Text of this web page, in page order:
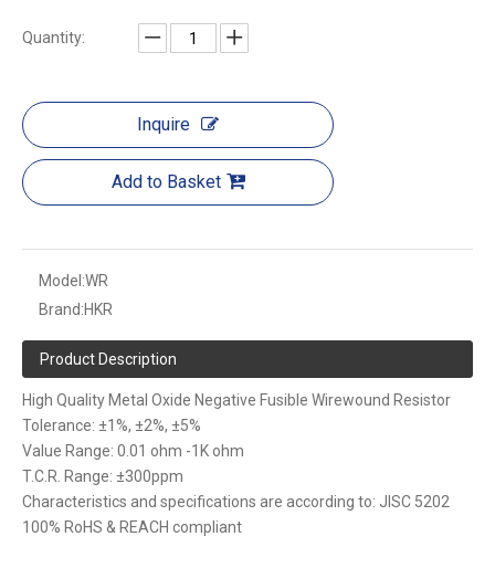
Quantity:
Inquire
Add to Basket
Model:WR
Brand:HKR
Product Description
High Quality Metal Oxide Negative Fusible Wirewound Resistor
Tolerance: ±1%, ±2%, ±5%
Value Range: 0.01 ohm -1K ohm
T.C.R. Range: ±300ppm
Characteristics and specifications are according to: JISC 5202
100% RoHS & REACH compliant